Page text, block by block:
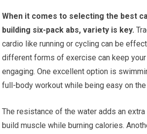
When it comes to selecting the best
building six-pack abs, variety is key.
cardio like running or cycling can be
different forms of exercise can keep your
engaging. One excellent option is
full-body workout while being easy on
The resistance of the water adds an
build muscle while burning calories.